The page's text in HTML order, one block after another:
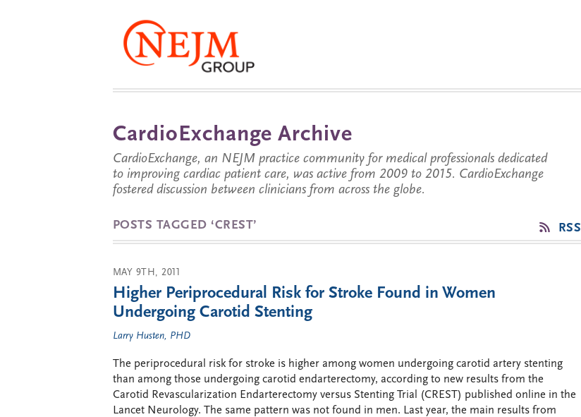
CardioExchange Archive
CardioExchange, an NEJM practice community for medical professionals dedicated
to improving cardiac patient care, was active from 2009 to 2015. CardioExchange
fostered discussion between clinicians from across the globe.
POSTS TAGGED ‘CREST’ RSS
MAY 9TH, 2011
Higher Periprocedural Risk for Stroke Found in Women
Undergoing Carotid Stenting
Larry Husten, PHD
The periprocedural risk for stroke is higher among women undergoing carotid artery stenting
than among those undergoing carotid endarterectomy, according to new results from the
Carotid Revascularization Endarterectomy versus Stenting Trial (CREST) published online in the
Lancet Neurology. The same pattern was not found in men. Last year, the main results from